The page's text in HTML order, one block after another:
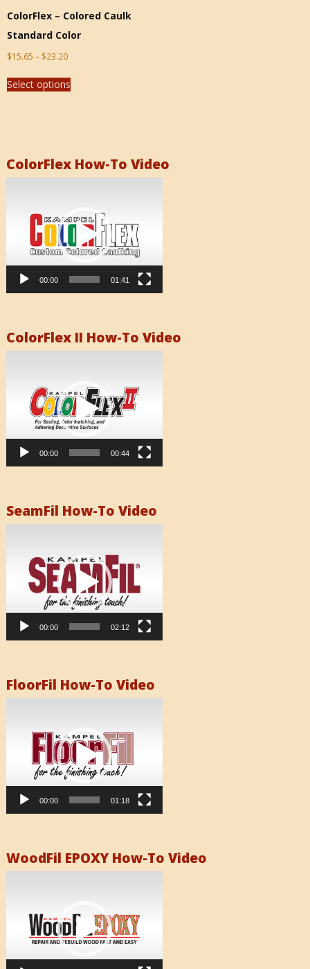
ColorFlex – Colored Caulk
Standard Color
$15.65 – $23.20
Select options
ColorFlex How-To Video
00:00 01:41
ColorFlex II How-To Video
00:00 00:44
SeamFil How-To Video
00:00 02:12
FloorFil How-To Video
00:00 01:18
WoodFil EPOXY How-To Video